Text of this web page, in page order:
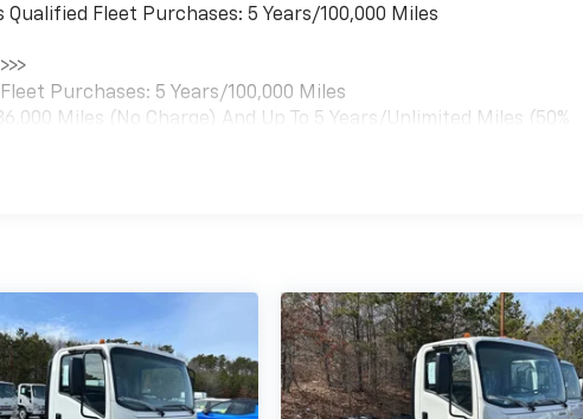
Qualified Fleet Purchases: 5 Years/100,000 Miles
Purchases: 5 Years/100,000 Miles
Miles (No Charge) And Up To 5 Years/Unlimited Miles (50%